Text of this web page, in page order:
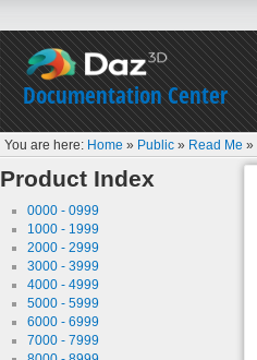
Documentation Center
You are here: Home » Public » Read Me »
Product Index
0000 - 0999
1000 - 1999
2000 - 2999
3000 - 3999
4000 - 4999
5000 - 5999
6000 - 6999
7000 - 7999